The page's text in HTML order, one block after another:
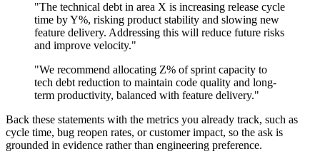
"The technical debt in area X is increasing release cycle
time by Y%, risking product stability and slowing new
feature delivery. Addressing this will reduce future risks
and improve velocity."
"We recommend allocating Z% of sprint capacity to
tech debt reduction to maintain code quality and long-
term productivity, balanced with feature delivery."
Back these statements with the metrics you already track, such as
cycle time, bug reopen rates, or customer impact, so the ask is
grounded in evidence rather than engineering preference.